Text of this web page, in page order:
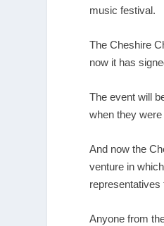
music festival.
The Cheshire
now it has
The event will
when they
And now the
venture in
representatives
Anyone from